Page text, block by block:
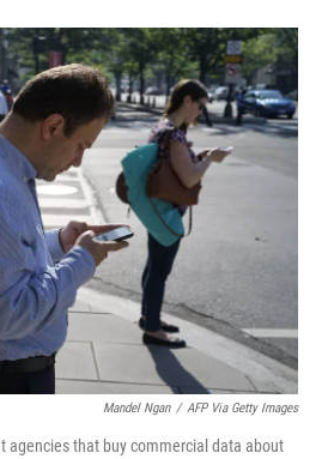
r
I
n
o
k
y
Mandel Ngan / AFP Via Getty Images
agencies that buy commercial data about